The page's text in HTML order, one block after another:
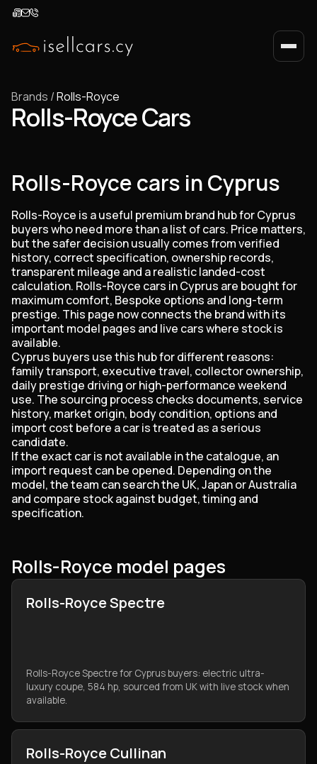
Brands /Rolls-Royce
Rolls-Royce Cars
Rolls-Royce cars in Cyprus
Rolls-Royce is a useful premium brand hub for Cyprus
buyers who need more than a list of cars. Price matters,
but the safer decision usually comes from verified
history, correct specification, ownership records,
transparent mileage and a realistic landed-cost
calculation. Rolls-Royce cars in Cyprus are bought for
maximum comfort, Bespoke options and long-term
prestige. This page now connects the brand with its
important model pages and live cars where stock is
available.
Cyprus buyers use this hub for different reasons:
family transport, executive travel, collector ownership,
daily prestige driving or high-performance weekend
use. The sourcing process checks documents, service
history, market origin, body condition, options and
import cost before a car is treated as a serious
candidate.
If the exact car is not available in the catalogue, an
import request can be opened. Depending on the
model, the team can search the UK, Japan or Australia
and compare stock against budget, timing and
specification.
Rolls-Royce model pages
Rolls-Royce Spectre
Rolls-Royce Spectre for Cyprus buyers: electric ultra-
luxury coupe, 584 hp, sourced from UK with live stock when
available.
Rolls-Royce Cullinan